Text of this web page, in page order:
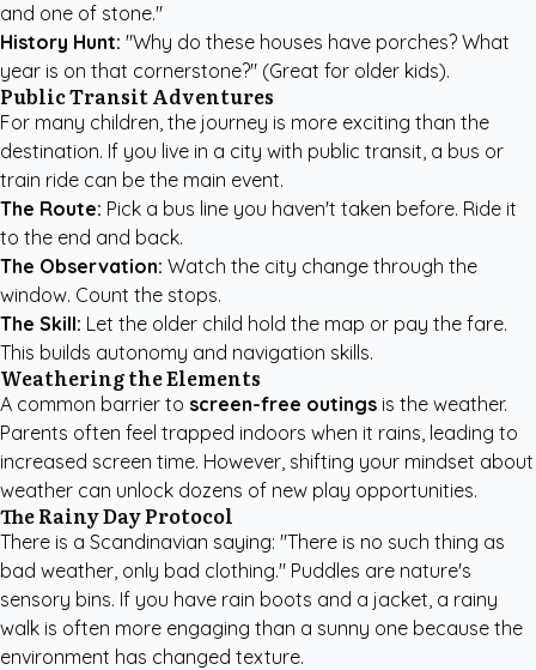
and one of stone."
History Hunt: "Why do these houses have porches? What
year is on that cornerstone?" (Great for older kids).
Public Transit Adventures
For many children, the journey is more exciting than the
destination. If you live in a city with public transit, a bus or
train ride can be the main event.
The Route: Pick a bus line you haven't taken before. Ride it
to the end and back.
The Observation: Watch the city change through the
window. Count the stops.
The Skill: Let the older child hold the map or pay the fare.
This builds autonomy and navigation skills.
Weathering the Elements
A common barrier to screen-free outings is the weather.
Parents often feel trapped indoors when it rains, leading to
increased screen time. However, shifting your mindset about
weather can unlock dozens of new play opportunities.
The Rainy Day Protocol
There is a Scandinavian saying: "There is no such thing as
bad weather, only bad clothing." Puddles are nature's
sensory bins. If you have rain boots and a jacket, a rainy
walk is often more engaging than a sunny one because the
environment has changed texture.